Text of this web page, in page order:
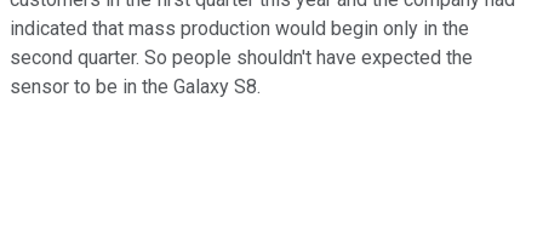
indicated that mass production would begin only in the
second quarter. So people shouldn't have expected the
sensor to be in the Galaxy S8.